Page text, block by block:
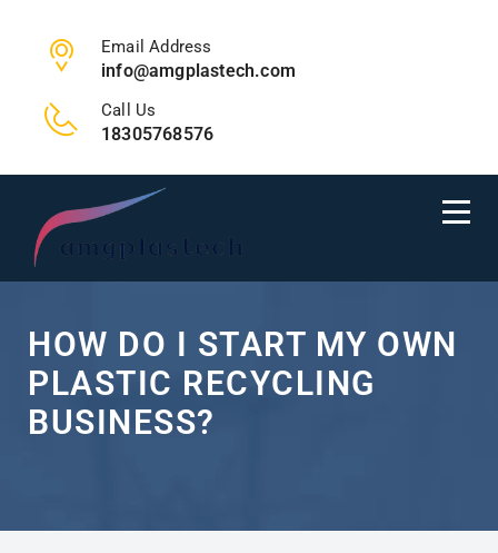
Email Address
info@amgplastech.com
Call Us
18305768576
HOW DO I START MY OWN
PLASTIC RECYCLING
BUSINESS?